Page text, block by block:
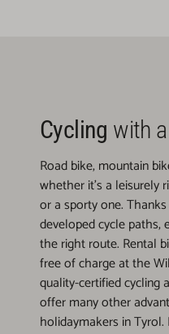
Cycling with
Road bike, mountain
whether it's a leisurely
or a sporty one.
developed cycle paths,
the right route. Rental
free of charge at the
quality-certified cycling
offer many other
holidaymakers in